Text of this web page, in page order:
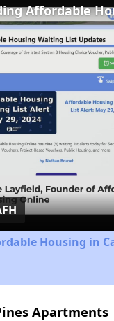
Affordable
Housing in
Apartments